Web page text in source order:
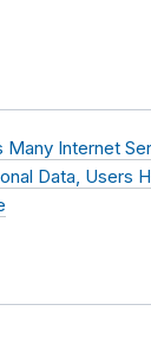
Many Internet
Data, Users